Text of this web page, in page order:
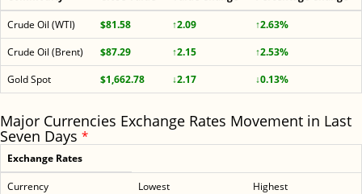
Crude Oil (WTI) $81.58 ↑2.09
↑2.63%
Crude Oil (Brent)
$87.29 ↑2.15
↑2.53%
Gold Spot
$1,662.78 ↓2.17 ↓0.13%
Major Currencies Exchange Rates Movement in Last
Seven Days *
Exchange Rates
Currency Lowest
Highest